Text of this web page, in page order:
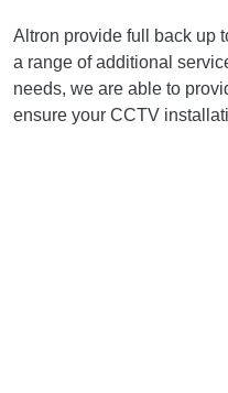
Altron provide full back up
a range of additional
needs, we are able to
ensure your CCTV